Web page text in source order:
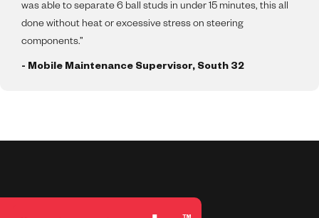
was able to separate 6 ball studs in under 15 minutes, this all
done without heat or excessive stress on steering
components.”
- Mobile Maintenance Supervisor, South 32